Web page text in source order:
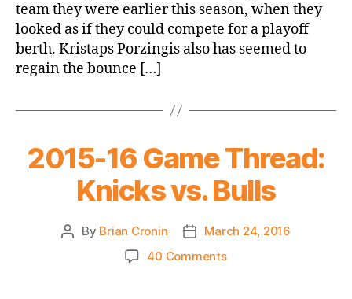
team they were earlier this season, when they
looked as if they could compete for a playoff
berth. Kristaps Porzingis also has seemed to
regain the bounce […]
2015-16 Game Thread:
Knicks vs. Bulls
Post
By Brian Cronin
PostMarch 24, 2016
40 Commentson